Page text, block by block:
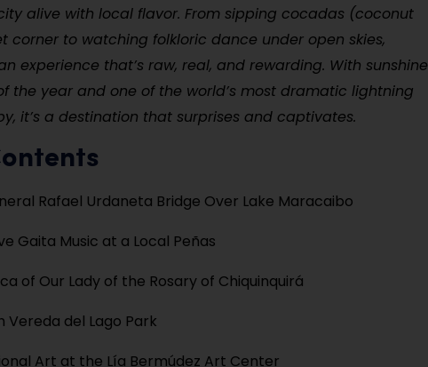
alive with local flavor. From sipping cocadas (coconut
corner to watching folkloric dance under open skies,
experience that’s raw, real, and rewarding. With sunshine
the year and one of the world’s most dramatic lightning
it’s a destination that surprises and captivates.
Rafael Urdaneta Bridge Over Lake Maracaibo
Gaita Music at a Local Peñas
of Our Lady of the Rosary of Chiquinquirá
Vereda del Lago Park
Art at the Lía Bermúdez Art Center